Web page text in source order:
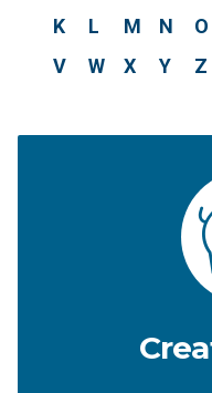
K
L M N O
V
W X Y Z